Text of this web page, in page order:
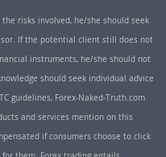
risks involved, he/she should seek
If the potential client still does not
instruments, he/she should not
should seek individual advice
guidelines, Forex-Naked-Truth.com
and services mention on this
if consumers choose to click